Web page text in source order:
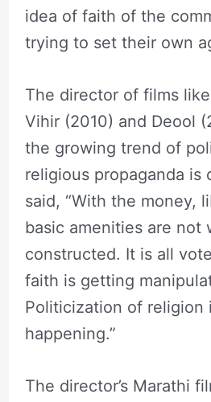
idea of faith of the
trying to set their own
The director of films
Vihir (2010) and Deool
the growing trend of
religious propaganda is
said, “With the money,
basic amenities are not
constructed. It is all
faith is getting
Politicization of religion
happening.”
The director’s Marathi